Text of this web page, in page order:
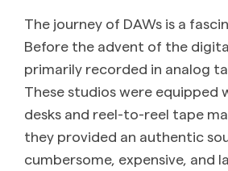
The journey of DAWs is a
Before the advent of the
primarily recorded in analog
These studios were equipped
desks and reel-to-reel tape
they provided an authentic
cumbersome, expensive, and